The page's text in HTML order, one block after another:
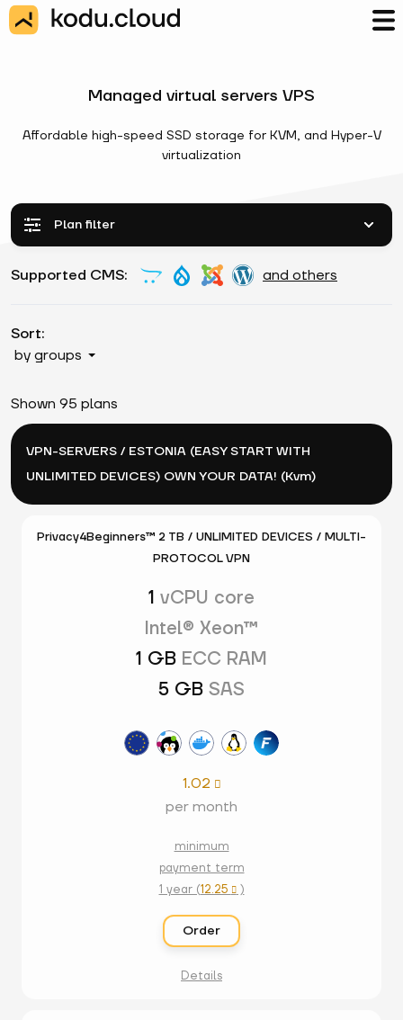
Managed virtual servers VPS
Affordable high-speed SSD storage for KVM, and Hyper-V
virtualization
Plan filter
Supported CMS: and others
Sort:
by groups
Shown 95 plans
VPN-SERVERS / ESTONIA (EASY START WITH
UNLIMITED DEVICES) OWN YOUR DATA! (Kvm)
Privacy4Beginners™ 2 TB / UNLIMITED DEVICES / MULTI-
PROTOCOL VPN
1 vCPU core
Intel® Xeon™
1 GB ECC RAM
5 GB SAS
1.02 
per month
minimum
payment term
1 year (12.25 )
Order
Details